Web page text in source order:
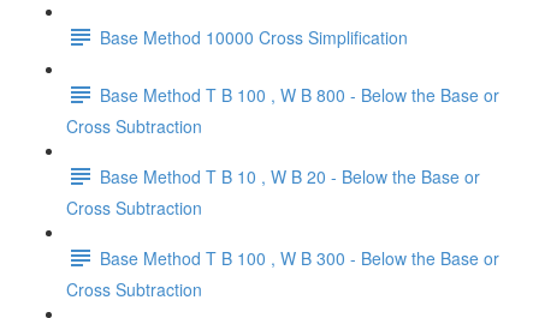
Base Method 10000 Cross Simplification
Base Method T B 100 , W B 800 - Below the Base or
Cross Subtraction
Base Method T B 10 , W B 20 - Below the Base or
Cross Subtraction
Base Method T B 100 , W B 300 - Below the Base or
Cross Subtraction